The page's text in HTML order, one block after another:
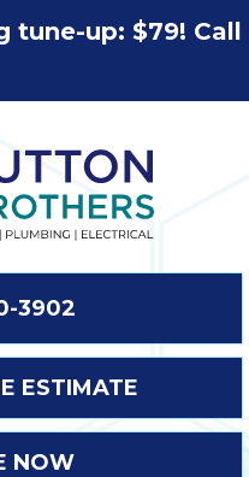
tune-up: $79! Call
3902
ESTIMATE
NOW